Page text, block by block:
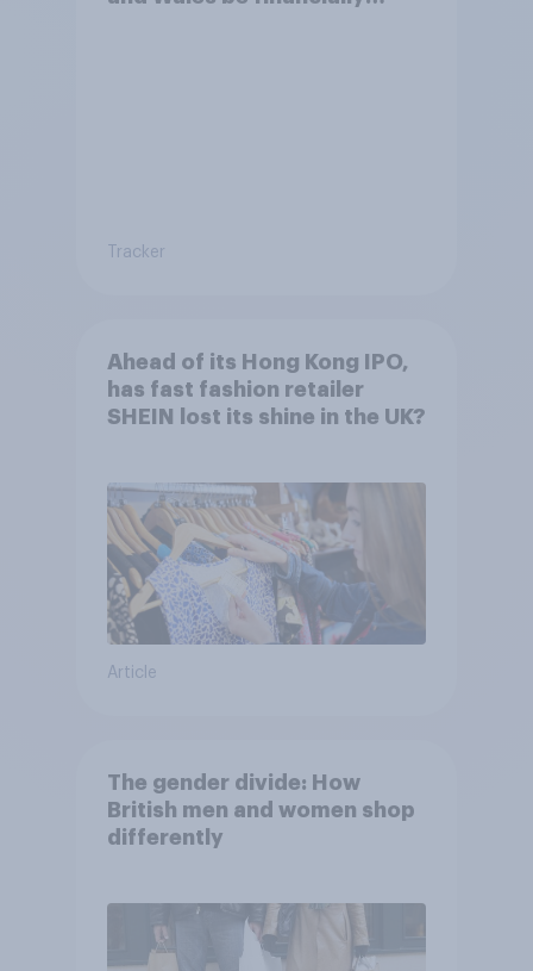
Tracker
Ahead of its Hong Kong IPO,
has fast fashion retailer
SHEIN lost its shine in the UK?
Article
The gender divide: How
British men and women shop
differently